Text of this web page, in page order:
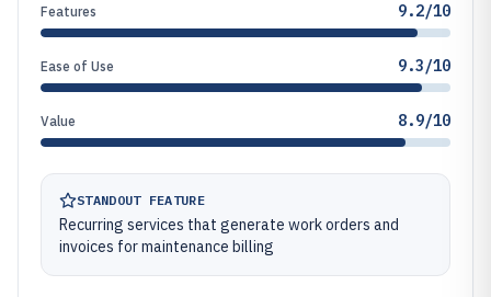
Features 9.2/10
Ease of Use 9.3/10
Value 8.9/10
STANDOUT FEATURE
Recurring services that generate work orders and
invoices for maintenance billing